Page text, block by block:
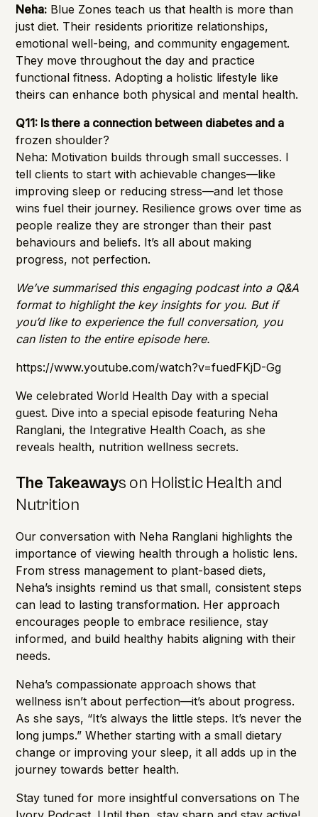
Neha: Blue Zones teach us that health is more than
just diet. Their residents prioritize relationships,
emotional well-being, and community engagement.
They move throughout the day and practice
functional fitness. Adopting a holistic lifestyle like
theirs can enhance both physical and mental health.
Q11: Is there a connection between diabetes and a
frozen shoulder?
Neha: Motivation builds through small successes. I
tell clients to start with achievable changes—like
improving sleep or reducing stress—and let those
wins fuel their journey. Resilience grows over time as
people realize they are stronger than their past
behaviours and beliefs. It’s all about making
progress, not perfection.
We’ve summarised this engaging podcast into a Q&A
format to highlight the key insights for you. But if
you’d like to experience the full conversation, you
can listen to the entire episode here.
https://www.youtube.com/watch?v=fuedFKjD-Gg
We celebrated World Health Day with a special
guest. Dive into a special episode featuring Neha
Ranglani, the Integrative Health Coach, as she
reveals health, nutrition wellness secrets.
The Takeaways on Holistic Health and
Nutrition
Our conversation with Neha Ranglani highlights the
importance of viewing health through a holistic lens.
From stress management to plant-based diets,
Neha’s insights remind us that small, consistent steps
can lead to lasting transformation. Her approach
encourages people to embrace resilience, stay
informed, and build healthy habits aligning with their
needs.
Neha’s compassionate approach shows that
wellness isn’t about perfection—it’s about progress.
As she says, “It’s always the little steps. It’s never the
long jumps.” Whether starting with a small dietary
change or improving your sleep, it all adds up in the
journey towards better health.
Stay tuned for more insightful conversations on The